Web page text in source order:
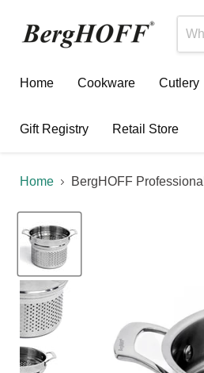
Home
Cookware Cutlery
Gift Registry Retail Store
Home BergHOFF